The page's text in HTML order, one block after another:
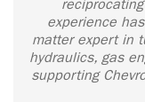
experience
matter expert in
hydraulics, gas
supporting